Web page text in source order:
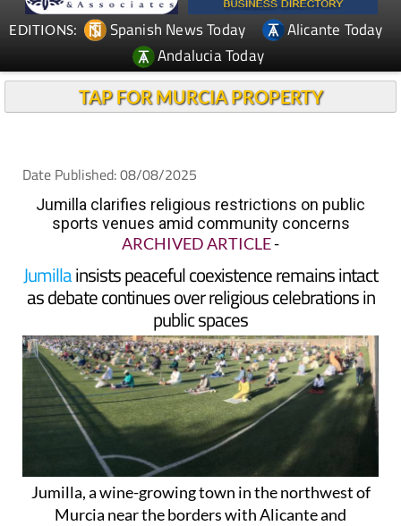
EDITIONS: Spanish News Today
Alicante Today
Andalucia Today
TAP FOR MURCIA PROPERTY
Date Published: 08/08/2025
Jumilla clarifies religious restrictions on public
sports venues amid community concerns
ARCHIVED ARTICLE-
Jumillainsists peaceful coexistence remains intact
as debate continues over religious celebrations in
public spaces
Jumilla, a wine-growing town in the northwest of
Murcia near the borders with Alicante and